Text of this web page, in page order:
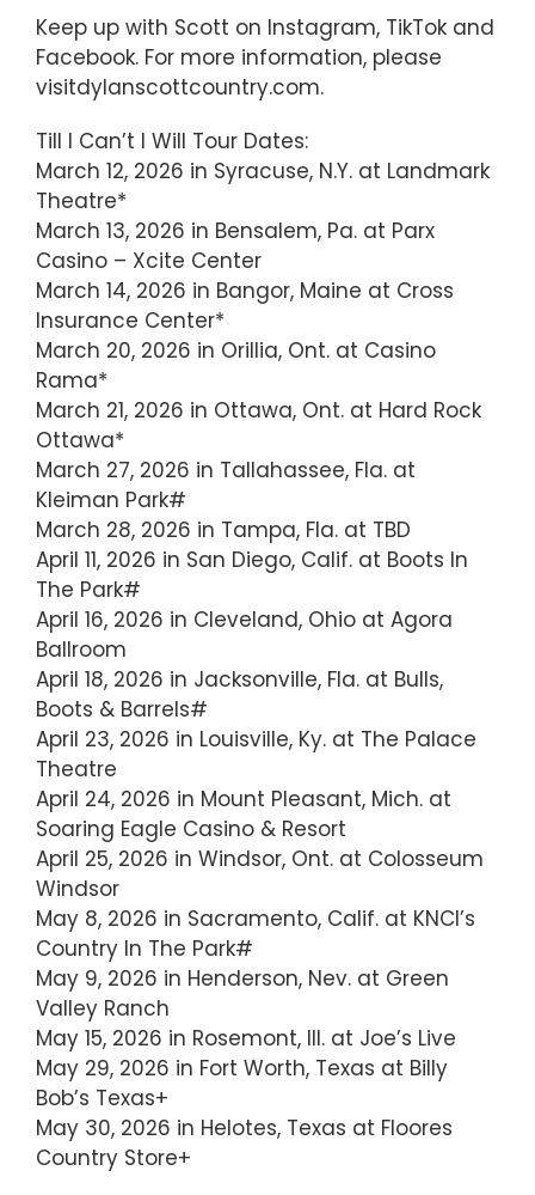
Keep up with Scott on Instagram, TikTok and
Facebook. For more information, please
visitdylanscottcountry.com.
Till I Can’t I Will Tour Dates:
March 12, 2026 in Syracuse, N.Y. at Landmark
Theatre*
March 13, 2026 in Bensalem, Pa. at Parx
Casino – Xcite Center
March 14, 2026 in Bangor, Maine at Cross
Insurance Center*
March 20, 2026 in Orillia, Ont. at Casino
Rama*
March 21, 2026 in Ottawa, Ont. at Hard Rock
Ottawa*
March 27, 2026 in Tallahassee, Fla. at
Kleiman Park#
March 28, 2026 in Tampa, Fla. at TBD
April 11, 2026 in San Diego, Calif. at Boots In
The Park#
April 16, 2026 in Cleveland, Ohio at Agora
Ballroom
April 18, 2026 in Jacksonville, Fla. at Bulls,
Boots & Barrels#
April 23, 2026 in Louisville, Ky. at The Palace
Theatre
April 24, 2026 in Mount Pleasant, Mich. at
Soaring Eagle Casino & Resort
April 25, 2026 in Windsor, Ont. at Colosseum
Windsor
May 8, 2026 in Sacramento, Calif. at KNCI’s
Country In The Park#
May 9, 2026 in Henderson, Nev. at Green
Valley Ranch
May 15, 2026 in Rosemont, Ill. at Joe’s Live
May 29, 2026 in Fort Worth, Texas at Billy
Bob’s Texas+
May 30, 2026 in Helotes, Texas at Floores
Country Store+